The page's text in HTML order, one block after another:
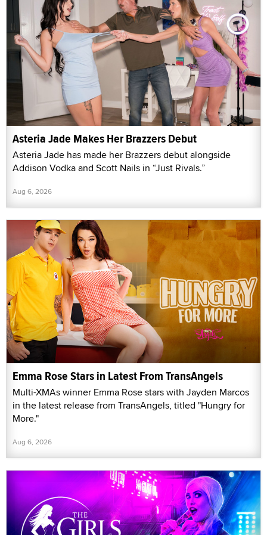
Asteria Jade Makes Her Brazzers Debut
Asteria Jade has made her Brazzers debut alongside
Addison Vodka and Scott Nails in “Just Rivals.”
Aug 6, 2026
Emma Rose Stars in Latest From TransAngels
Multi-XMAs winner Emma Rose stars with Jayden Marcos
in the latest release from TransAngels, titled "Hungry for
More."
Aug 6, 2026